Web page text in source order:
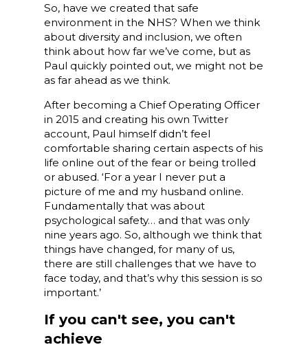
So, have we created that safe
environment in the NHS? When we think
about diversity and inclusion, we often
think about how far we’ve come, but as
Paul quickly pointed out, we might not be
as far ahead as we think.
After becoming a Chief Operating Officer
in 2015 and creating his own Twitter
account, Paul himself didn’t feel
comfortable sharing certain aspects of his
life online out of the fear or being trolled
or abused. ‘For a year I never put a
picture of me and my husband online.
Fundamentally that was about
psychological safety… and that was only
nine years ago. So, although we think that
things have changed, for many of us,
there are still challenges that we have to
face today, and that’s why this session is so
important.’
If you can't see, you can't
achieve